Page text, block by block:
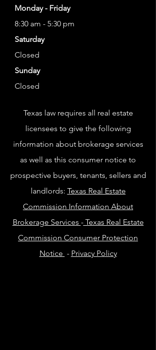
Monday - Friday
8:30 am - 5:30 pm
Saturday
Closed
Sunday
Closed
Texas law requires all real estate
licensees to give the following
information about brokerage services
as well as this consumer notice to
prospective buyers, tenants, sellers and
landlords: Texas Real Estate
Commission Information About
Brokerage Services -Texas Real Estate
Commission Consumer Protection
Notice - Privacy Policy